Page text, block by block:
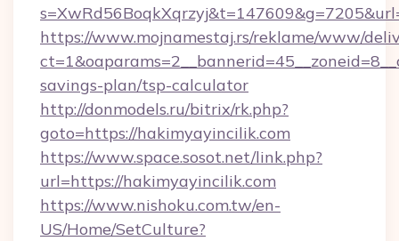
https://www.mojnamestaj.rs/reklame/www/
savings-plan/tsp-calculator
http://donmodels.ru/bitrix/rk.php?
goto=https://hakimyayincilik.com
https://www.space.sosot.net/link.php?
url=https://hakimyayincilik.com
https://www.nishoku.com.tw/en-
US/Home/SetCulture?